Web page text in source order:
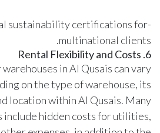
sustainability certifications for
multinational clients.
6. Rental Flexibility and Costs
in Al Qusais can vary
on the type of warehouse, its
location within Al Qusais. Many
include hidden costs for utilities,